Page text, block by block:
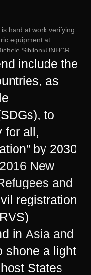
hard at work verifying
equipment at
Sibiloni/UNHCR
include the
as
to
for all,
by 2030
2016 New
and
registration
in Asia and
shone a light
States